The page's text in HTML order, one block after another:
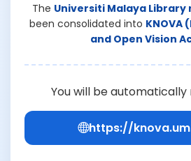
The Universiti Malaya
been consolidated into KNOVA
and Open Vision
You will be
https://